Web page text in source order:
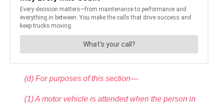
(d) For purposes of this section—
(1) A motor vehicle is attended when the person in